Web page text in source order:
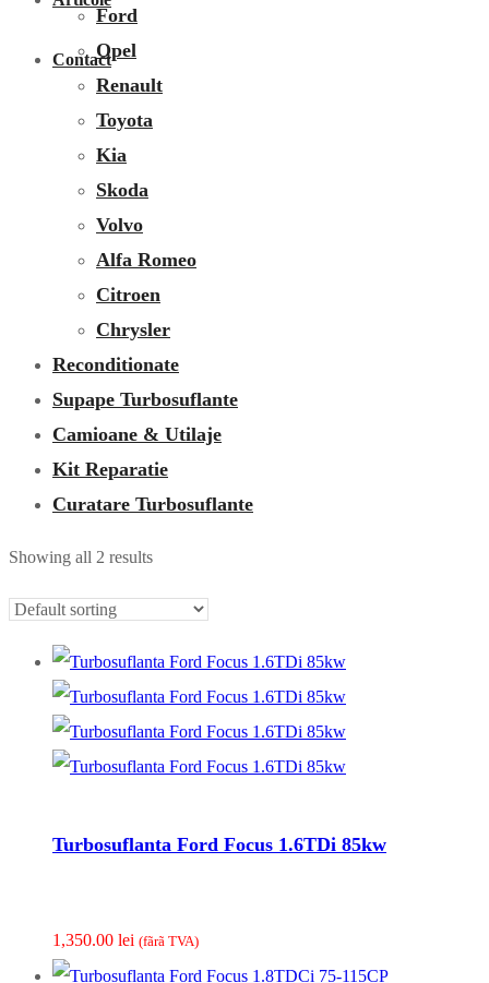
Contact
Ford
Opel
Renault
Toyota
Kia
Skoda
Volvo
Alfa Romeo
Citroen
Chrysler
Reconditionate
Supape Turbosuflante
Camioane & Utilaje
Kit Reparatie
Curatare Turbosuflante
Showing all 2 results
Turbosuflanta Ford Focus 1.6TDi 85kw
1,350.00 lei (fãrã TVA)